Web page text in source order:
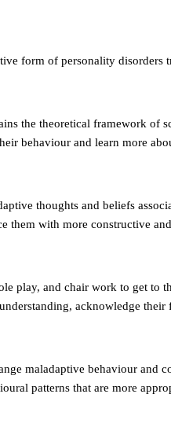
form of personality disorders
the theoretical framework of
behaviour and learn more
thoughts and beliefs
them with more constructive
play, and chair work to get to
acknowledge
maladaptive behaviour and
patterns that are more